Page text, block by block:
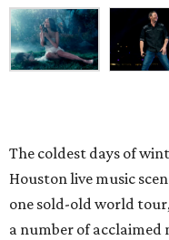
The coldest days of
Houston live music
one sold-old world
a number of